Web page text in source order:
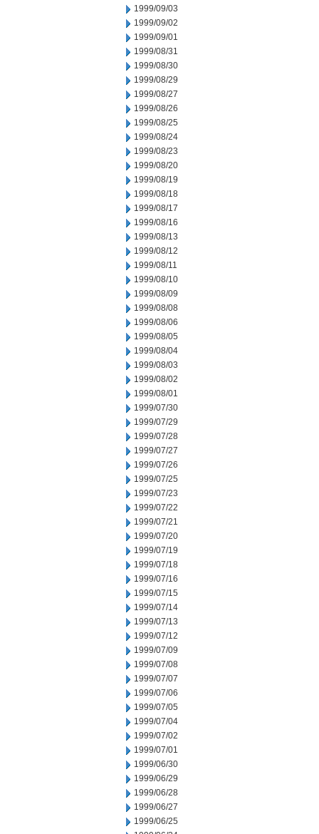
1999/09/03
1999/09/02
1999/09/01
1999/08/31
1999/08/30
1999/08/29
1999/08/27
1999/08/26
1999/08/25
1999/08/24
1999/08/23
1999/08/20
1999/08/19
1999/08/18
1999/08/17
1999/08/16
1999/08/13
1999/08/12
1999/08/11
1999/08/10
1999/08/09
1999/08/08
1999/08/06
1999/08/05
1999/08/04
1999/08/03
1999/08/02
1999/08/01
1999/07/30
1999/07/29
1999/07/28
1999/07/27
1999/07/26
1999/07/25
1999/07/23
1999/07/22
1999/07/21
1999/07/20
1999/07/19
1999/07/18
1999/07/16
1999/07/15
1999/07/14
1999/07/13
1999/07/12
1999/07/09
1999/07/08
1999/07/07
1999/07/06
1999/07/05
1999/07/04
1999/07/02
1999/07/01
1999/06/30
1999/06/29
1999/06/28
1999/06/27
1999/06/25